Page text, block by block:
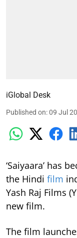
iGlobal Desk
Published on:09 Jul
‘Saiyaara’ has
the Hindi film
Yash Raj Films
new film.
The film